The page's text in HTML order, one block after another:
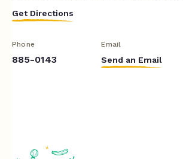
Get Directions
Phone
885-0143
Email
Send an Email